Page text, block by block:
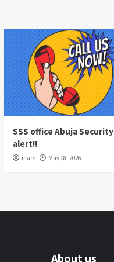
SSS office Abuja Security
alert!!
mars May 28, 2026
About us